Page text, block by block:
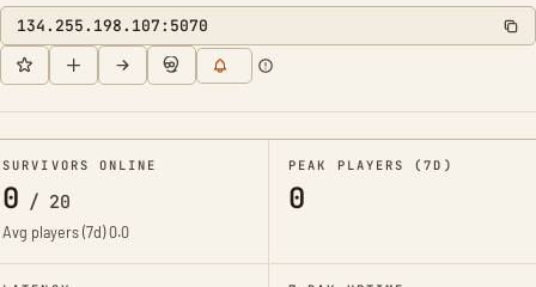
134.255.198.107:5070
SURVIVORS ONLINE
0 / 20
Avg players (7d)0.0
PEAK PLAYERS (7D)
0